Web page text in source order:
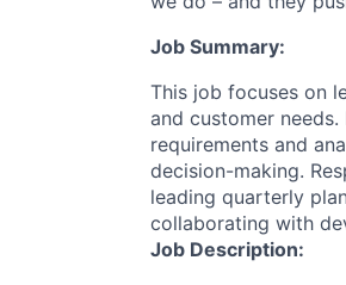
Job Summary:
This job focuses on
and customer
requirements and
decision-making.
leading quarterly
collaborating with
Job Description: